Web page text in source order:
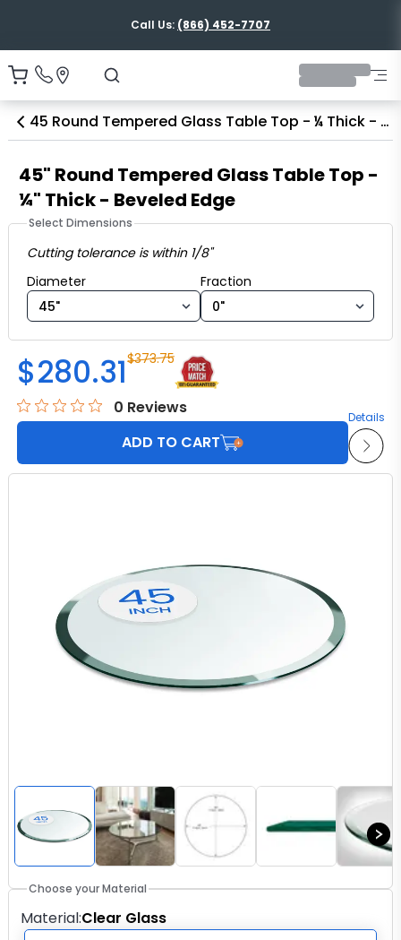
Call Us: (866) 452-7707
45 Round Tempered Glass Table Top - ¼ Thick - Beveled Edge
45" Round Tempered Glass Table Top -
¼" Thick - Beveled Edge
Select Dimensions
Cutting tolerance is within 1/8"
Diameter
Fraction
$280.31$373.75
0 Reviews
ADD TO CART
Details
Choose your Material
Material:Clear Glass